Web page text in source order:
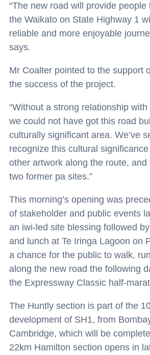
“The new road will provide
the Waikato on State Highway 1
reliable and more enjoyable
says.
Mr Coalter pointed to the support
the success of the project.
“Without a strong relationship with
we could not have got this road
culturally significant area. We’ve
recognize this cultural
other artwork along the route,
two former pa sites.”
This morning’s opening was
of stakeholder and public events
an iwi-led site blessing followed
and lunch at Te Iringa Lagoon on
a chance for the public to walk,
along the new road the following
the Expressway Classic half-
The Huntly section is part of the
development of SH1, from
Cambridge, which will be
22km Hamilton section opens in